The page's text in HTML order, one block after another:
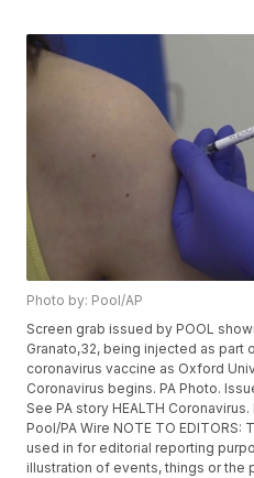
Photo by: Pool/AP
Screen grab issued by POOL
Granato,32, being injected as part
coronavirus vaccine as Oxford
Coronavirus begins. PA Photo.
See PA story HEALTH
Pool/PA Wire NOTE TO
used in for editorial reporting
illustration of events, things or the